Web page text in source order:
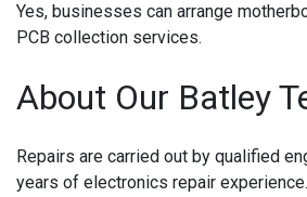
Yes, businesses can arrange
PCB collection services.
About Our Batley
Repairs are carried out by qualified
years of electronics repair